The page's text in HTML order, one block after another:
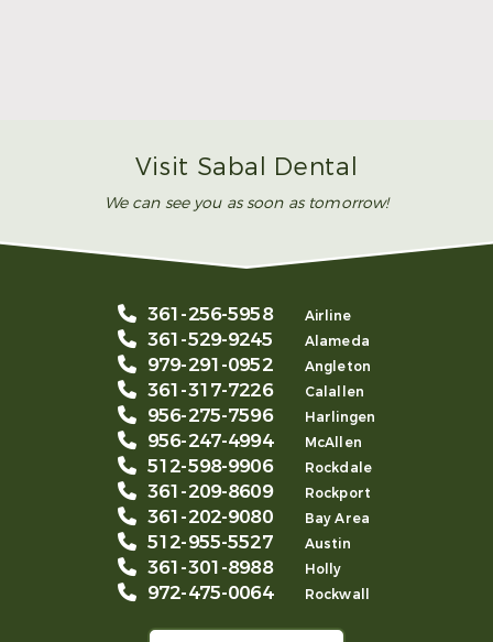
Visit Sabal Dental
We can see you as soon as tomorrow!
361-256-5958 Airline
361-529-9245 Alameda
979-291-0952 Angleton
361-317-7226 Calallen
956-275-7596 Harlingen
956-247-4994 McAllen
512-598-9906 Rockdale
361-209-8609 Rockport
361-202-9080 Bay Area
512-955-5527 Austin
361-301-8988 Holly
972-475-0064 Rockwall